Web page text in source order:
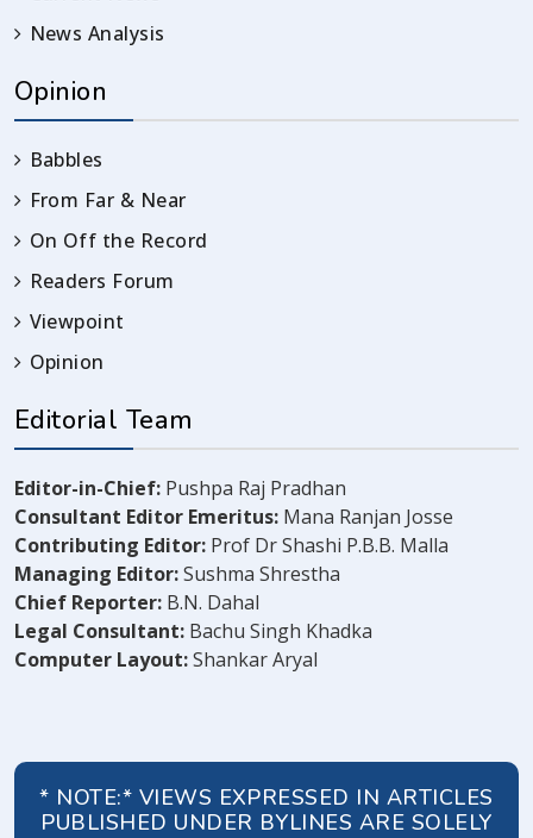
News Analysis
Opinion
Babbles
From Far & Near
On Off the Record
Readers Forum
Viewpoint
Opinion
Editorial Team
Editor-in-Chief: Pushpa Raj Pradhan
Consultant Editor Emeritus: Mana Ranjan Josse
Contributing Editor: Prof Dr Shashi P.B.B. Malla
Managing Editor:Sushma Shrestha
Chief Reporter: B.N. Dahal
Legal Consultant: Bachu Singh Khadka
Computer Layout:Shankar Aryal
* NOTE:* VIEWS EXPRESSED IN ARTICLES
PUBLISHED UNDER BYLINES ARE SOLELY